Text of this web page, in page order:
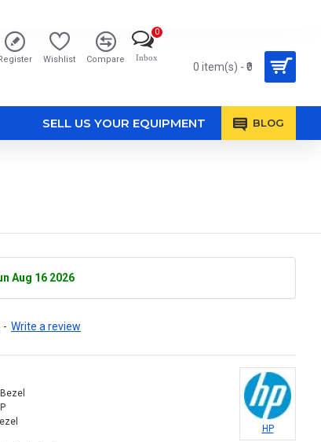
Wishlist Compare Inbox
0
0 item(s) - ₹0
SELL US YOUR EQUIPMENT BLOG
Aug 16 2026
- Write a review
HP